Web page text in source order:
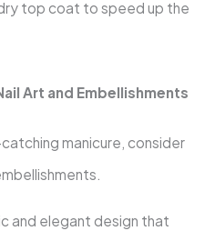
top coat to speed up the
Art and Embellishments
manicure, consider
and elegant design that